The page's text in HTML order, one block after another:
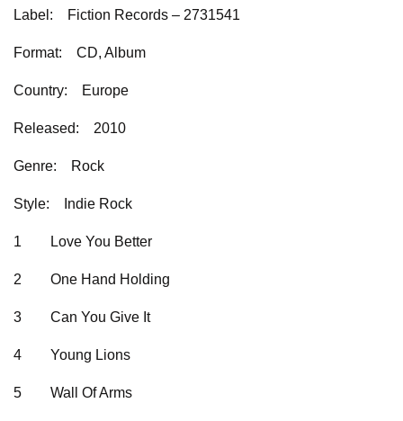
Label: Fiction Records – 2731541
Format: CD, Album
Country: Europe
Released: 2010
Genre: Rock
Style: Indie Rock
1 Love You Better
2 One Hand Holding
3 Can You Give It
4 Young Lions
5 Wall Of Arms